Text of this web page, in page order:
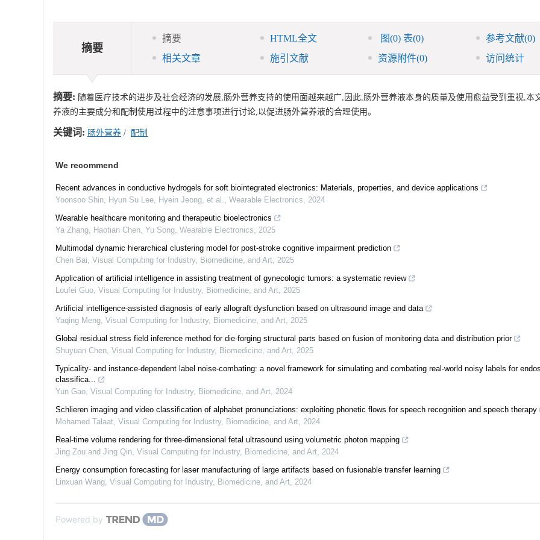
摘要
摘要 HTML全文 图(0) 表(0) 参考文献(0)
相关文章
施引文献 资源附件(0) 访问统计
摘要: 随着医疗技术的进步及社会经济的发展,肠外营养支持的使用面越来越广,因此,肠外营养液本身的质量及使用愈益受到重视,本
养液的主要成分和配制使用过程中的注意事项进行讨论,以促进肠外营养液的合理使用。
关键词: 肠外营养 / 配制
We recommend
Recent advances in conductive hydrogels for soft biointegrated electronics: Materials, properties, and device applications
Yoonsoo Shin, Hyun Su Lee, Hyein Jeong, et al., Wearable Electronics, 2024
Wearable healthcare monitoring and therapeutic bioelectronics
Ya Zhang, Haotian Chen, Yu Song, Wearable Electronics, 2025
Multimodal dynamic hierarchical clustering model for post-stroke cognitive impairment prediction
Chen Bai, Visual Computing for Industry, Biomedicine, and Art, 2025
Application of artificial intelligence in assisting treatment of gynecologic tumors: a systematic review
Loufei Guo, Visual Computing for Industry, Biomedicine, and Art, 2025
Artificial intelligence-assisted diagnosis of early allograft dysfunction based on ultrasound image and data
Yaqing Meng, Visual Computing for Industry, Biomedicine, and Art, 2025
Global residual stress field inference method for die-forging structural parts based on fusion of monitoring data and distribution prior
Shuyuan Chen, Visual Computing for Industry, Biomedicine, and Art, 2025
Typicality- and instance-dependent label noise-combating: a novel framework for simulating and combating real-world noisy labels for
classifica...
Yun Gao, Visual Computing for Industry, Biomedicine, and Art, 2024
Schlieren imaging and video classification of alphabet pronunciations: exploiting phonetic flows for speech recognition and speech therapy
Mohamed Talaat, Visual Computing for Industry, Biomedicine, and Art, 2024
Real-time volume rendering for three-dimensional fetal ultrasound using volumetric photon mapping
Jing Zou and Jing Qin, Visual Computing for Industry, Biomedicine, and Art, 2024
Energy consumption forecasting for laser manufacturing of large artifacts based on fusionable transfer learning
Linxuan Wang, Visual Computing for Industry, Biomedicine, and Art, 2024
Powered by